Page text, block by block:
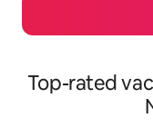
Top-rated